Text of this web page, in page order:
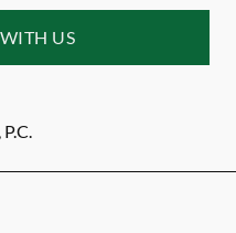
US